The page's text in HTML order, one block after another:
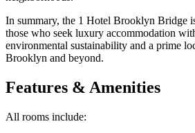
In summary, the 1 Hotel Brooklyn Bridge
those who seek luxury accommodation
environmental sustainability and a prime
Brooklyn and beyond.
Features & Amenities
All rooms include: